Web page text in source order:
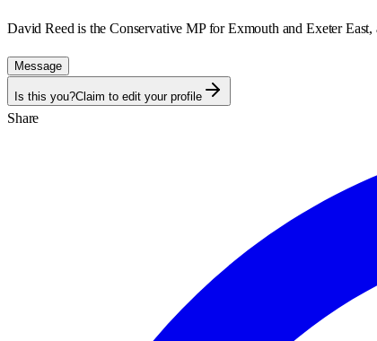
David Reed is the Conservative MP for Exmouth and Exeter
Message
Is this you?Claim to edit your profile
Share